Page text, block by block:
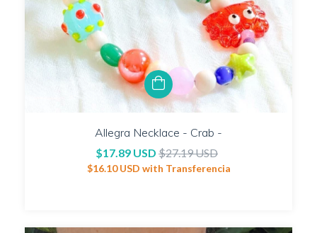
Allegra Necklace - Crab -
$17.89 USD $27.19 USD
$16.10 USD with Transferencia